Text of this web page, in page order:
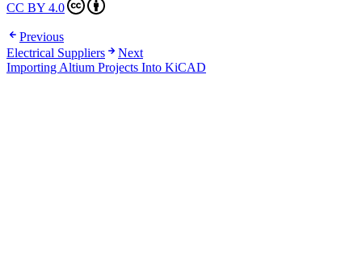
CC BY 4.0
Previous
Electrical Suppliers
Next
Importing Altium Projects Into KiCAD